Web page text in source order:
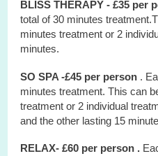
BLISS THERAPY - £35 per
total of 30 minutes
minutes treatment or 2
minutes.
SO SPA -£45 per person .
minutes treatment. This can
treatment or 2 individual
and the other lasting 15
RELAX- £60 per person .